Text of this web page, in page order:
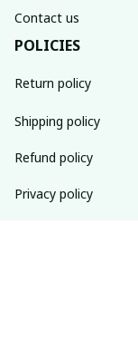
Contact us
POLICIES
Return policy
Shipping policy
Refund policy
Privacy policy